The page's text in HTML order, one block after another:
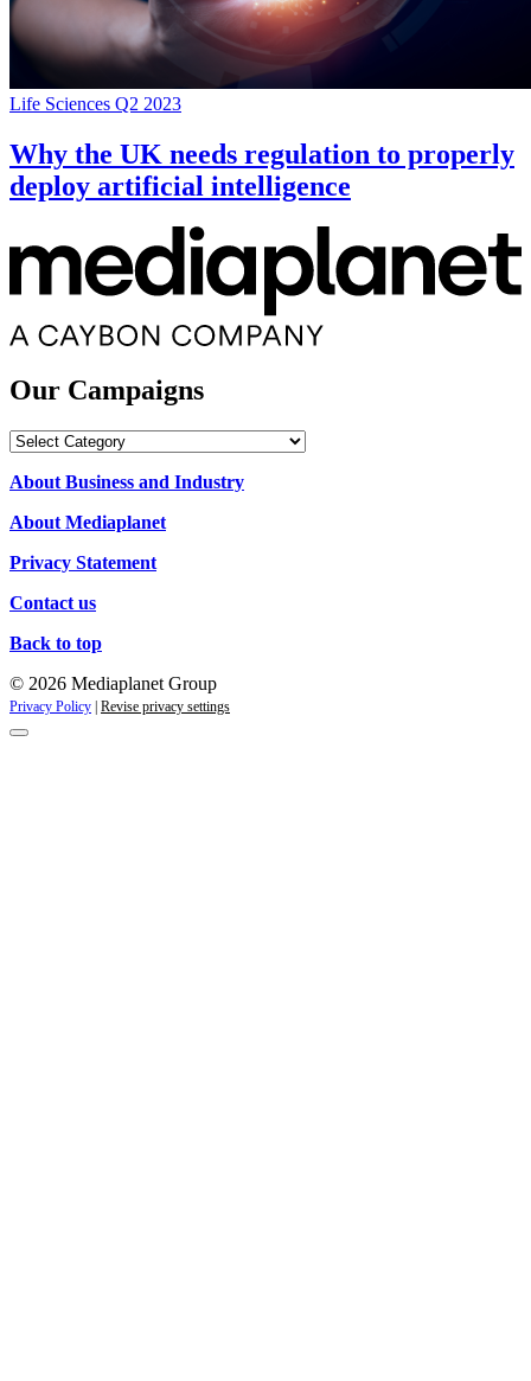
Life Sciences Q2 2023
Why the UK needs regulation to properly
deploy artificial intelligence
Our Campaigns
Our
About Business and Industry
About Mediaplanet
Privacy Statement
Contact us
Back to top
© 2026 Mediaplanet Group
Privacy Policy Revise privacy settings